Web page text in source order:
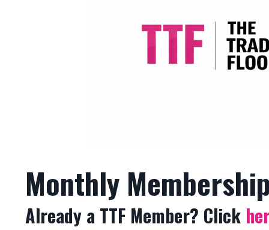
Monthly
Already a TTF Member? Click